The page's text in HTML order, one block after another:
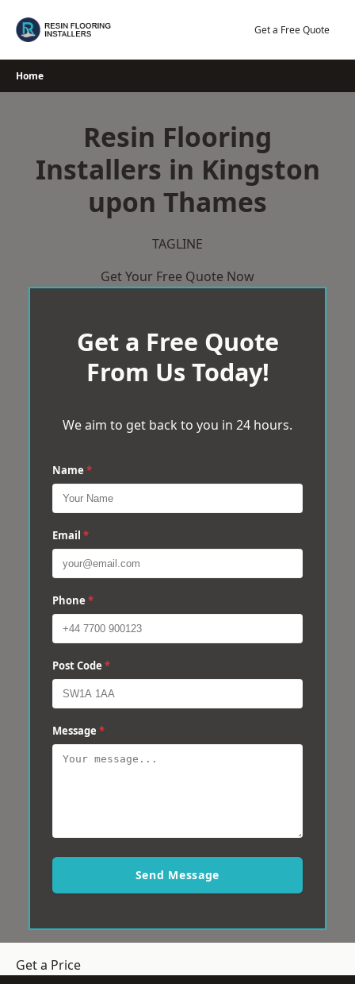
Get a Free Quote
Home
Resin Flooring
Installers in Kingston
upon Thames
TAGLINE
Get Your Free Quote Now
Get a Free Quote
From Us Today!
We aim to get back to you in 24 hours.
Name *
Email *
Phone *
Post Code *
Message *
Send Message
Get a Price